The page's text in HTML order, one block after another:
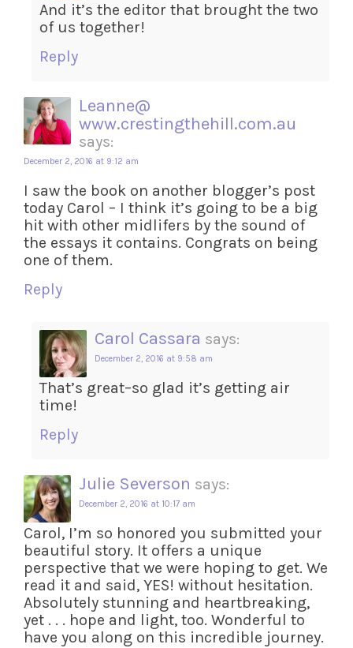
And it’s the editor that brought the two
of us together!
Reply
Leanne@
www.crestingthehill.com.au
says:
December 2, 2016 at 9:12 am
I saw the book on another blogger’s post
today Carol – I think it’s going to be a big
hit with other midlifers by the sound of
the essays it contains. Congrats on being
one of them.
Reply
Carol Cassara says:
December 2, 2016 at 9:58 am
That’s great–so glad it’s getting air
time!
Reply
Julie Severson says:
December 2, 2016 at 10:17 am
Carol, I’m so honored you submitted your
beautiful story. It offers a unique
perspective that we were hoping to get. We
read it and said, YES! without hesitation.
Absolutely stunning and heartbreaking,
yet . . . hope and light, too. Wonderful to
have you along on this incredible journey.